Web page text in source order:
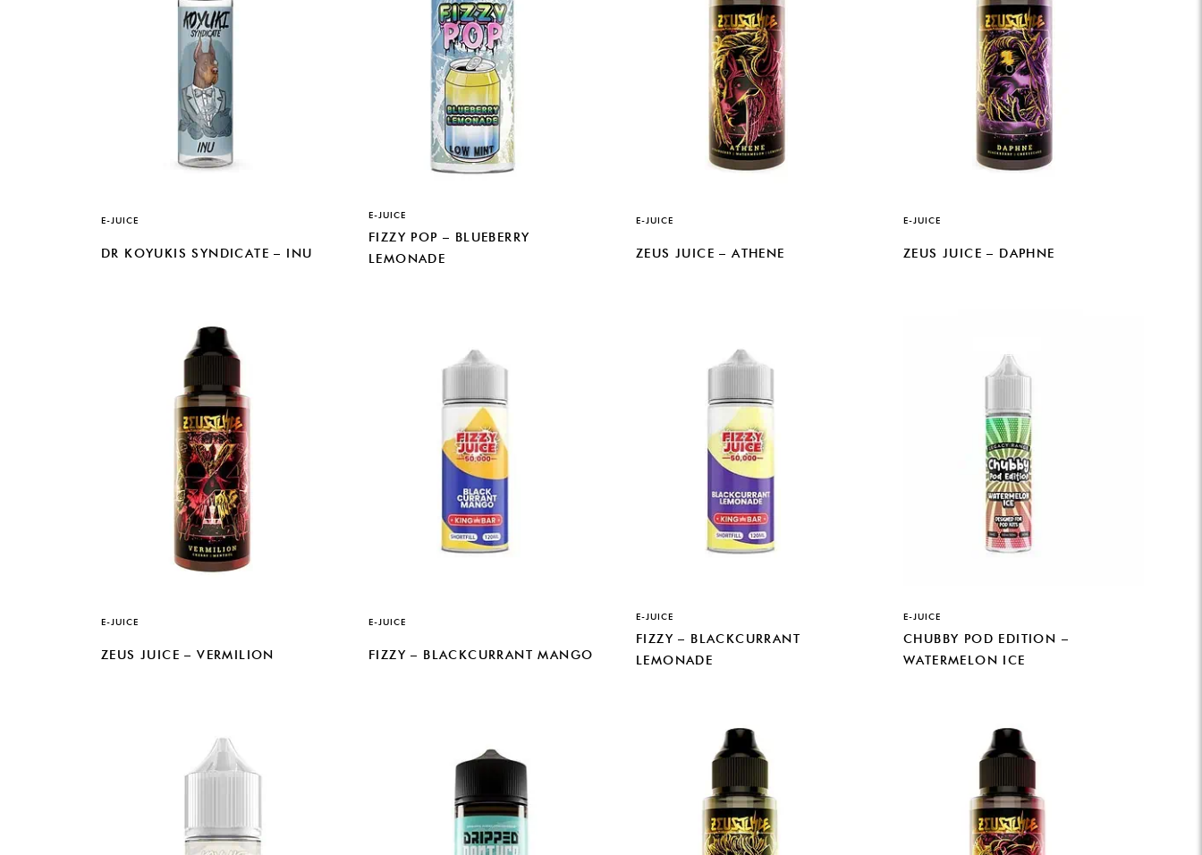
E-JUICE
DR KOYUKIS SYNDICATE – INU
E-JUICE
FIZZY POP – BLUEBERRY
LEMONADE
E-JUICE
ZEUS JUICE – ATHENE
E-JUICE
ZEUS JUICE – DAPHNE
E-JUICE
ZEUS JUICE – VERMILION
E-JUICE
FIZZY – BLACKCURRANT MANGO
E-JUICE
FIZZY – BLACKCURRANT
LEMONADE
E-JUICE
CHUBBY POD EDITION –
WATERMELON ICE